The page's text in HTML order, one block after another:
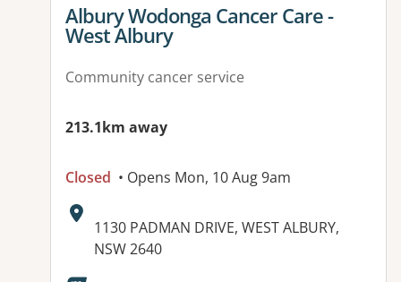
View details for
Albury Wodonga Cancer Care -
West Albury
Community cancer service
213.1km away
Closed • Opens Mon, 10 Aug 9am
Address:
1130 PADMAN DRIVE, WEST ALBURY,
NSW 2640